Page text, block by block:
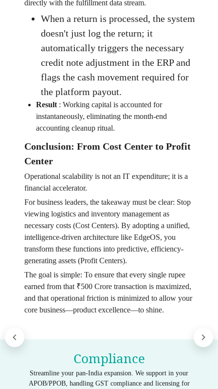
directly with the fulfillment data stream.
When a return is processed, the system
doesn't just log the return; it
automatically triggers the necessary
credit note adjustment in the ERP and
flags the cash movement required for
the platform payout.
Result: Working capital is accounted for
instantaneously, eliminating the month-end
accounting cleanup ritual.
Conclusion: From Cost Center to Profit
Center
Operational scalability is not an IT expenditure; it is a
financial accelerator.
For business leaders, the takeaway must be clear: Stop
viewing logistics and inventory management as
necessary costs (Cost Centers). By adopting a unified,
intelligence-driven architecture like EdgeOS, you
transform these functions into predictive, efficiency-
generating assets (Profit Centers).
The goal is simple: To ensure that every single rupee
earned from that ₹500 Crore transaction is maximized,
and that operational friction is minimized to allow your
core business—product excellence—to shine.
Compliance
Streamline your pan-India expansion. We support in your
APOB/PPOB, handling GST compliance and licensing for